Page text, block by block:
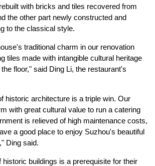
with bricks and tiles recovered from
the other part newly constructed and
to the classical style.
traditional charm in our renovation
tiles made with intangible cultural heritage
floor," said Ding Li, the restaurant's
historic architecture is a triple win. Our
with great cultural value to run a catering
is relieved of high maintenance costs,
a good place to enjoy Suzhou's beautiful
Ding said.
historic buildings is a prerequisite for their